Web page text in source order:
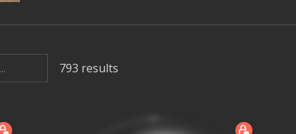
793 results